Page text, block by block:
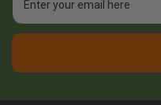
Address